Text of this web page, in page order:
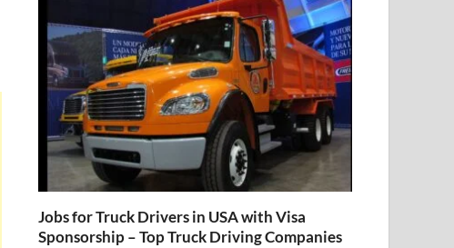
Jobs for Truck Drivers in USA with Visa
Sponsorship – Top Truck Driving Companies